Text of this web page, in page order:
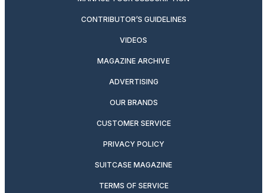
CONTRIBUTOR’S GUIDELINES
VIDEOS
MAGAZINE ARCHIVE
ADVERTISING
OUR BRANDS
CUSTOMER SERVICE
PRIVACY POLICY
SUITCASE MAGAZINE
TERMS OF SERVICE